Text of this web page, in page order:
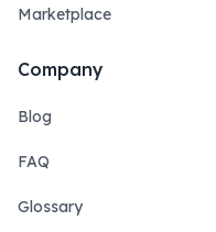
Marketplace
Company
Blog
FAQ
Glossary